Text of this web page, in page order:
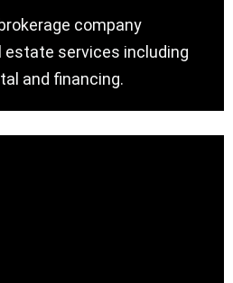
company
estate services including
and financing.